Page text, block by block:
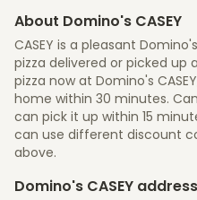
About Domino's CASEY
CASEY is a pleasant
pizza delivered or picked up
pizza now at Domino's
home within 30 minutes.
can pick it up within 15
can use different discount
above.
Domino's CASEY address